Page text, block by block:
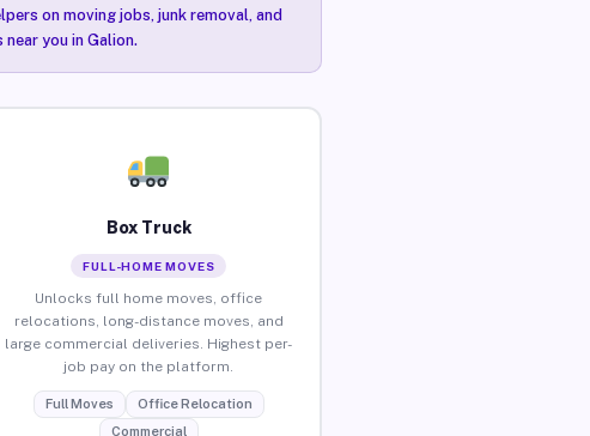
on moving jobs, junk removal, and
you in Galion.
Box Truck
FULL-HOME MOVES
Unlocks full home moves, office
relocations, long-distance moves, and
large commercial deliveries. Highest per-
job pay on the platform.
Full Moves
Office Relocation
Commercial